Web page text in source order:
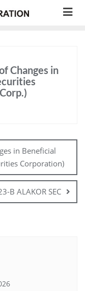
Changes in
in Beneficial
Corporation)
B ALAKOR SEC